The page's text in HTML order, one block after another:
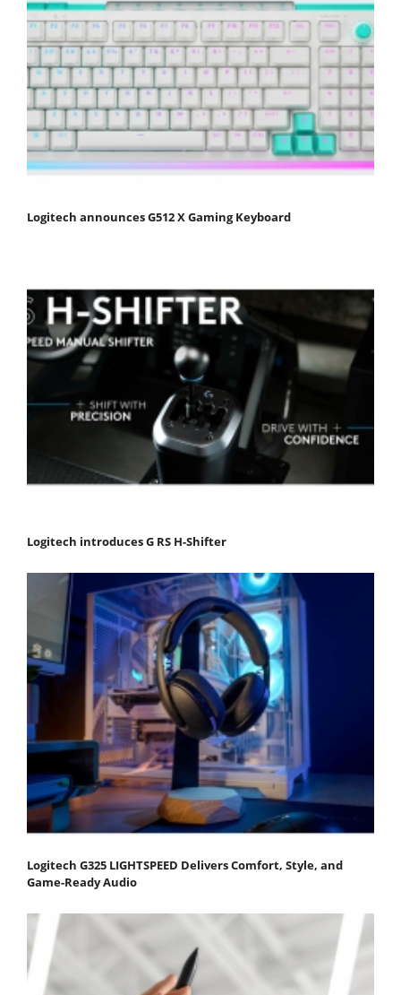
Logitech announces G512 X Gaming Keyboard
Logitech introduces G RS H-Shifter
Logitech G325 LIGHTSPEED Delivers Comfort, Style, and
Game-Ready Audio